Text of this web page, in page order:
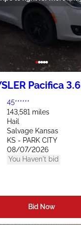
Pacifica
45******
143,581 miles
Hail
Salvage Kansas
KS - PARK CITY
08/07/2026
You Haven't bid
Bid Now